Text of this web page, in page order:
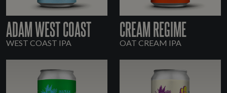
ADAM WEST COAST
WEST COAST IPA
CREAM REGIME
OAT CREAM IPA